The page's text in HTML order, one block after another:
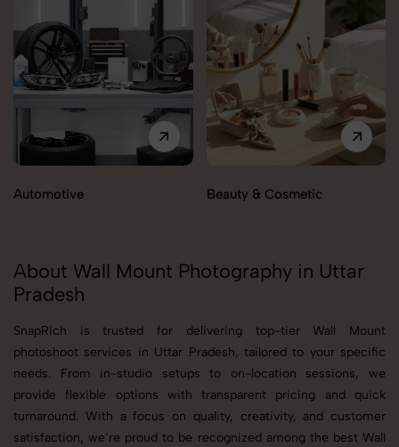
Automotive Beauty & Cosmetic
About Wall Mount Photography in Uttar
Pradesh
SnapRich is trusted for delivering top-tier Wall Mount
photoshoot services in Uttar Pradesh, tailored to your specific
needs. From in-studio setups to on-location sessions, we
provide flexible options with transparent pricing and quick
turnaround. With a focus on quality, creativity, and customer
satisfaction, we’re proud to be recognized among the best Wall